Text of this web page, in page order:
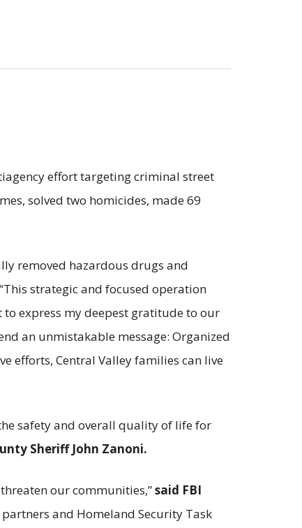
effort targeting criminal street
solved two homicides, made 69
removed hazardous drugs and
“This strategic and focused operation
express my deepest gratitude to our
an unmistakable message: Organized
efforts, Central Valley families can live
safety and overall quality of life for
Sheriff John Zanoni.
our communities,”said FBI
and Homeland Security Task